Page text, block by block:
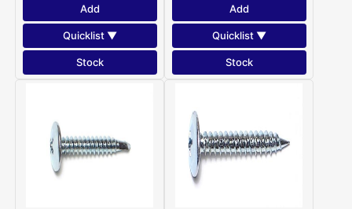
Add
Quicklist ▼
Stock
Add
Quicklist ▼
Stock